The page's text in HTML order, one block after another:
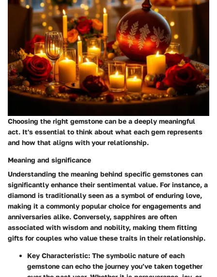
Choosing the right gemstone can be a deeply meaningful
act. It's essential to think about what each gem represents
and how that aligns with your relationship.
Meaning and significance
Understanding the meaning behind specific gemstones can
significantly enhance their sentimental value. For instance, a
diamond is traditionally seen as a symbol of enduring love,
making it a commonly popular choice for engagements and
anniversaries alike. Conversely, sapphires are often
associated with wisdom and nobility, making them fitting
gifts for couples who value these traits in their relationship.
Key Characteristic: The symbolic nature of each
gemstone can echo the journey you’ve taken together